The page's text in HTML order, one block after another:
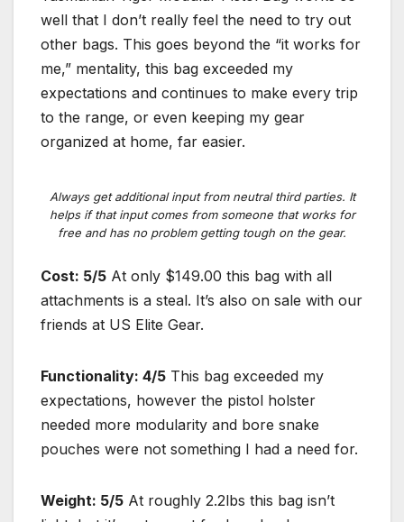
well that I don’t really feel the need to try out
other bags. This goes beyond the “it works for
me,” mentality, this bag exceeded my
expectations and continues to make every trip
to the range, or even keeping my gear
organized at home, far easier.
Always get additional input from neutral third parties. It
helps if that input comes from someone that works for
free and has no problem getting tough on the gear.
Cost: 5/5 At only $149.00 this bag with all
attachments is a steal. It’s also on sale with our
friends at US Elite Gear.
Functionality: 4/5 This bag exceeded my
expectations, however the pistol holster
needed more modularity and bore snake
pouches were not something I had a need for.
Weight: 5/5 At roughly 2.2lbs this bag isn’t